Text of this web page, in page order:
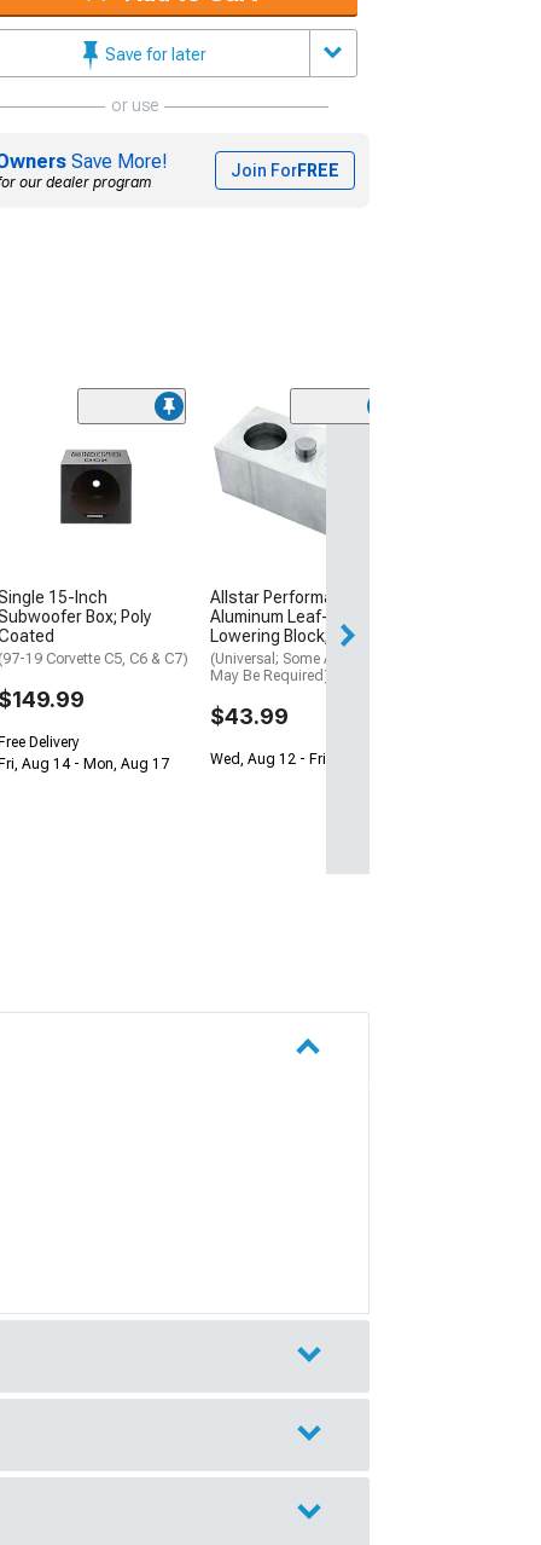
Save for later
or use
Save More!
our dealer program
Join ForFREE
15-Inch
Box; Poly
(97-19 Corvette C5, C6 & C7)
$149.99
Free Delivery
Fri, Aug 14 - Mon, Aug 17
Allstar Performance Billet
Aluminum Leaf-Spring
Lowering Block; 2-Inch
(Universal; Some Adaptation
May Be Required)
$43.99
Wed, Aug 12 - Fri, Aug 14